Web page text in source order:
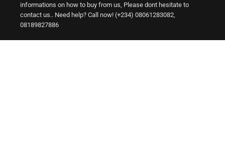
informations on how to buy from us, Please dont hesitate to
contact us.. Need help? Call now! (+234) 08061283082,
08189827886